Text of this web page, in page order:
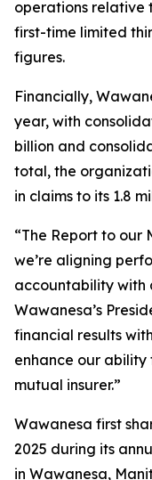
operations relative
first-time limited
figures.
Financially,
year, with
billion and
total, the
in claims to its 1.8
“The Report to our
we’re aligning
accountability with
Wawanesa’s
financial results
enhance our
mutual insurer.”
Wawanesa first
2025 during its
in Wawanesa,